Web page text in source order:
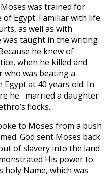
was trained for
Egypt. Familiar with life
as well as with
was taught in the writing
he knew of
when he killed and
who was beating a
at 40 years old. In
he married a daughter
flocks.
to Moses from a bush
God sent Moses back
of slavery into the land
His power to
holy Name, which was